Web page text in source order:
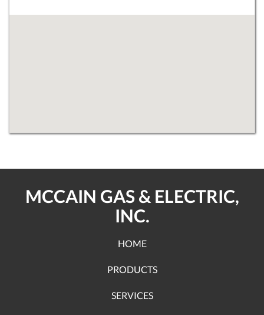
MCCAIN GAS & ELECTRIC,
INC.
HOME
PRODUCTS
SERVICES